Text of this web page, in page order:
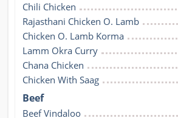
Chili Chicken
Rajasthani Chicken O. Lamb
Chicken O. Lamb Korma
Lamm Okra Curry
Chana Chicken
Chicken With Saag
Beef
Beef Vindaloo